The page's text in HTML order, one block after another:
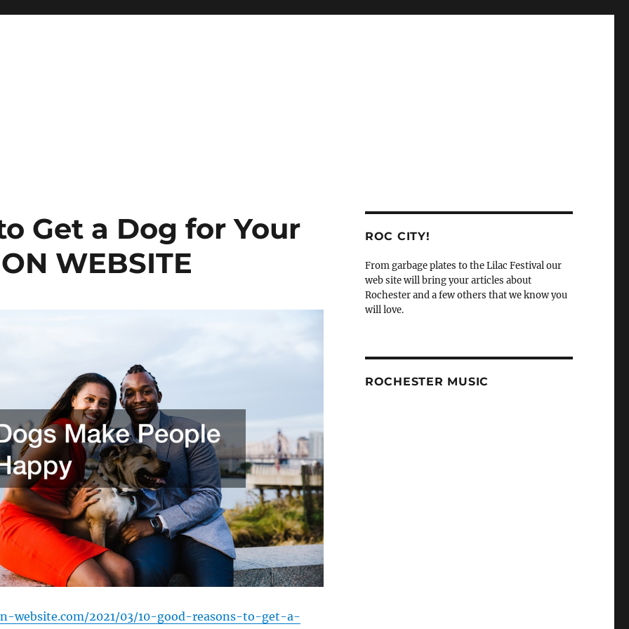
Get a Dog for Your
WEBSITE
website.com/2021/03/10-good-reasons-to-get-a-
ROC CITY!
From garbage plates to the Lilac Festival our
web site will bring your articles about
Rochester and a few others that we know you
will love.
ROCHESTER MUSIC